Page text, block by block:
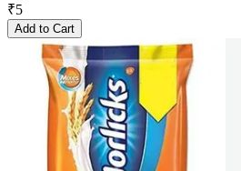
₹5
Add to Cart